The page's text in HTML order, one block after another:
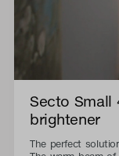
Secto Small
brightener
The perfect